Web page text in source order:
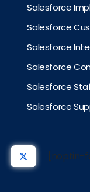
Salesforce
Salesforce
Salesforce
Salesforce
Salesforce
Salesforce
[noptin-